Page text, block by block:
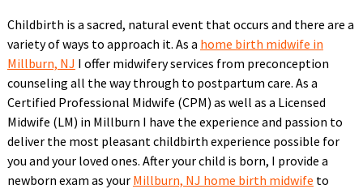
Childbirth is a sacred, natural event that occurs and there are a
variety of ways to approach it. As a home birth midwife in
Millburn, NJ I offer midwifery services from preconception
counseling all the way through to postpartum care. As a
Certified Professional Midwife (CPM) as well as a Licensed
Midwife (LM) in Millburn I have the experience and passion to
deliver the most pleasant childbirth experience possible for
you and your loved ones. After your child is born, I provide a
newborn exam as your Millburn, NJ home birth midwife to